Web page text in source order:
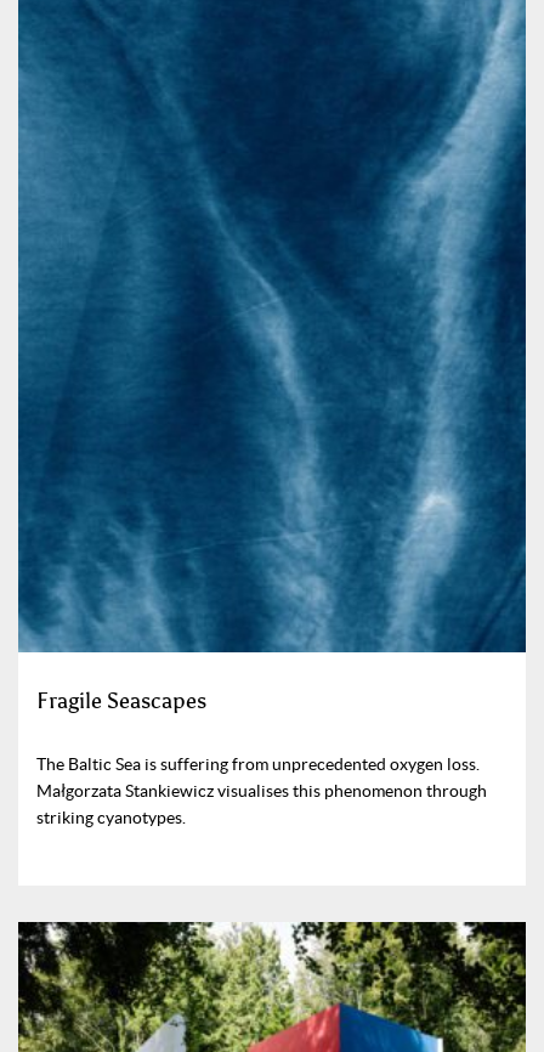
Fragile Seascapes
The Baltic Sea is suffering from unprecedented oxygen loss.
Małgorzata Stankiewicz visualises this phenomenon through
striking cyanotypes.